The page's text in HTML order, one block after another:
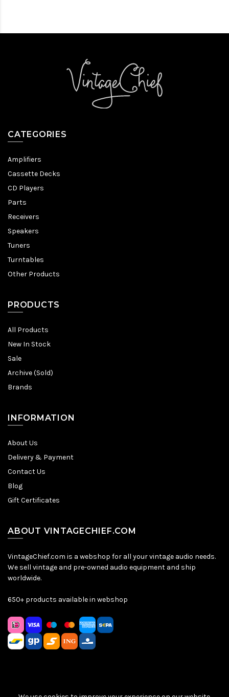
CATEGORIES
Amplifiers
Cassette Decks
CD Players
Parts
Receivers
Speakers
Tuners
Turntables
Other Products
PRODUCTS
All Products
New In Stock
Sale
Archive (Sold)
Brands
INFORMATION
About Us
Delivery & Payment
Contact Us
Blog
Gift Certificates
ABOUT VINTAGECHIEF.COM
VintageChief.com is a webshop for all your vintage audio needs.
We sell vintage and pre-owned audio equipment and ship
worldwide.
650+ products available in webshop